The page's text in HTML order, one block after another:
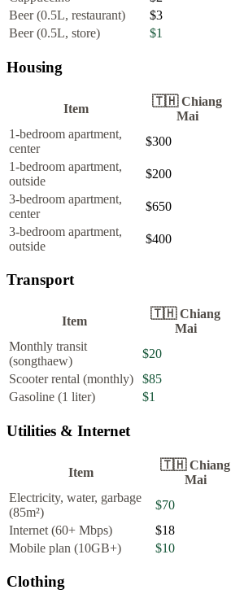
Beer (0.5L, restaurant)
$3
Beer (0.5L, store)
$1
Housing
Item
🇹🇭 Chiang
Mai
1-bedroom apartment,
center
$300
1-bedroom apartment,
outside
$200
3-bedroom apartment,
center
$650
3-bedroom apartment,
outside
$400
Transport
Item
🇹🇭 Chiang
Mai
Monthly transit
(songthaew)
$20
Scooter rental (monthly)
$85
Gasoline (1 liter)
$1
Utilities & Internet
Item
🇹🇭 Chiang
Mai
Electricity, water, garbage
(85m²)
$70
Internet (60+ Mbps)
$18
Mobile plan (10GB+)
$10
Clothing